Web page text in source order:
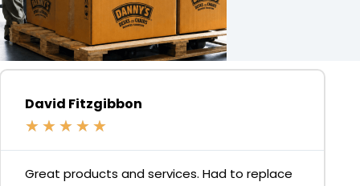
David Fitzgibbon
★ ★ ★ ★ ★
Great products and services. Had to replace